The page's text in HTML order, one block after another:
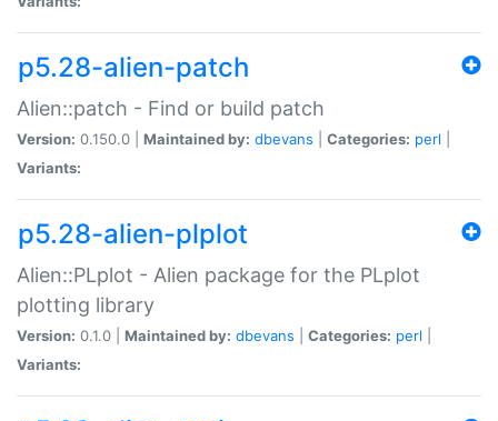
p5.28-alien-patch
Alien::patch - Find or build patch
Version: 0.150.0 | Maintained by: dbevans Categories: perl
Variants:
p5.28-alien-plplot
Alien::PLplot - Alien package for the PLplot
plotting library
Version: 0.1.0 | Maintained by: dbevans Categories: perl
Variants: